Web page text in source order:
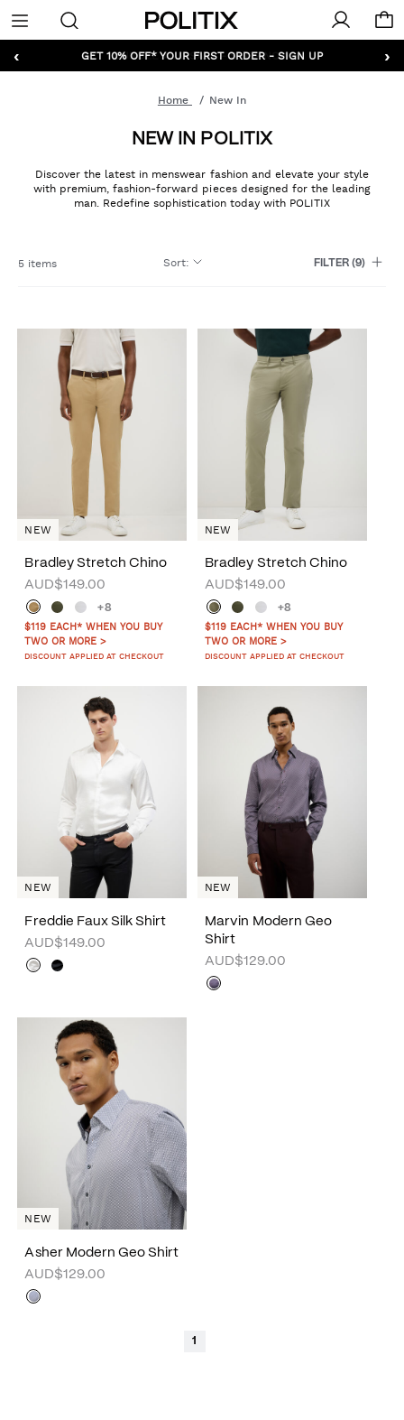
Politix
Menu
‹ ›
GET 10% OFF* YOUR FIRST ORDER - SIGN UP
Home New In
NEW IN POLITIX
Discover the latest in menswear fashion and elevate your style
with premium, fashion-forward pieces designed for the leading
man. Redefine sophistication today with POLITIX
5 items Sort: FILTER(9)
Bradley Stretch Chino
AUD$149.00
+8
$119 EACH* WHEN YOU BUY
TWO OR MORE >
DISCOUNT APPLIED AT CHECKOUT
NEW
Bradley Stretch Chino
AUD$149.00
+8
$119 EACH* WHEN YOU BUY
TWO OR MORE >
DISCOUNT APPLIED AT CHECKOUT
NEW
Freddie Faux Silk Shirt
AUD$149.00
NEW
Marvin Modern Geo
Shirt
AUD$129.00
NEW
Asher Modern Geo Shirt
AUD$129.00
NEW
1